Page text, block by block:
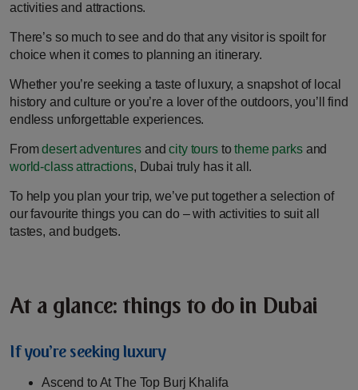
activities and attractions.
There’s so much to see and do that any visitor is spoilt for
choice when it comes to planning an itinerary.
Whether you’re seeking a taste of luxury, a snapshot of local
history and culture or you’re a lover of the outdoors, you’ll find
endless unforgettable experiences.
Fromdesert adventuresandcity tourstotheme parksand
world-class attractions, Dubai truly has it all.
To help you plan your trip, we’ve put together a selection of
our favourite things you can do – with activities to suit all
tastes, and budgets.
At a glance: things to do in Dubai
If you’re seeking luxury
Ascend to At The Top Burj Khalifa